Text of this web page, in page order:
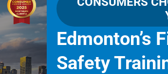
Edmonton’s
Safety